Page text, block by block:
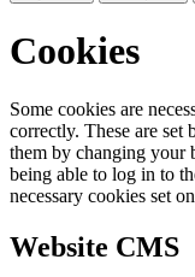
Cookies
Some cookies are
correctly. These are
them by changing your
being able to log in to
necessary cookies set
Website CMS